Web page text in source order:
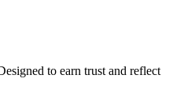
to earn trust and reflect